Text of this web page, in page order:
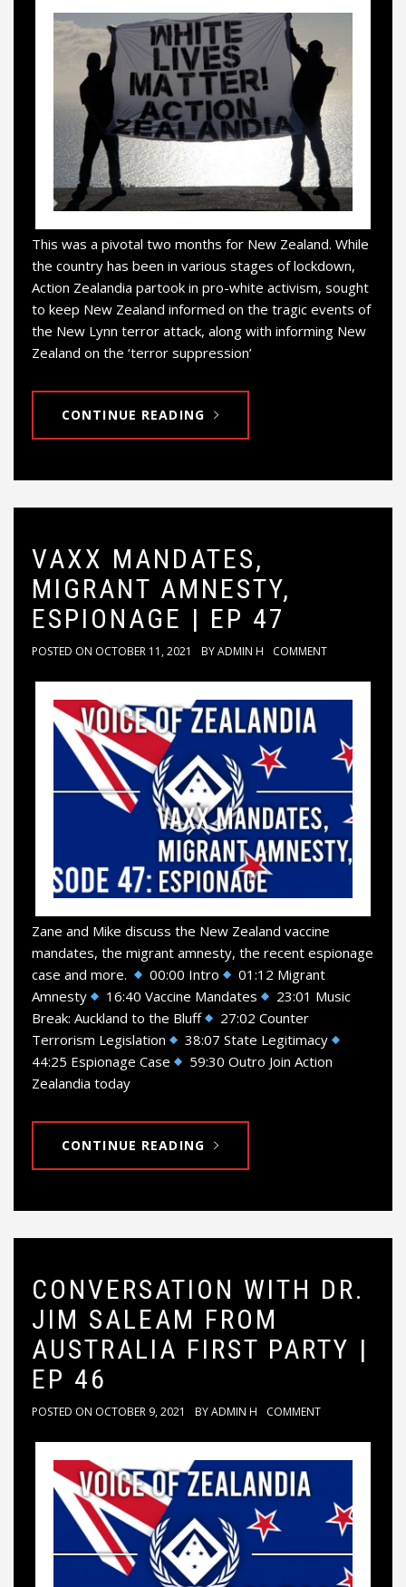
This was a pivotal two months for New Zealand. While
the country has been in various stages of lockdown,
Action Zealandia partook in pro-white activism, sought
to keep New Zealand informed on the tragic events of
the New Lynn terror attack, along with informing New
Zealand on the ‘terror suppression’
CONTINUE READING
VAXX MANDATES,
MIGRANT AMNESTY,
ESPIONAGE | EP 47
POSTED ON OCTOBER 11, 2021 BYADMIN H COMMENT
Zane and Mike discuss the New Zealand vaccine
mandates, the migrant amnesty, the recent espionage
case and more.
00:00 Intro
01:12 Migrant
Amnesty
16:40 Vaccine Mandates
23:01 Music
Break: Auckland to the Bluff
27:02 Counter
Terrorism Legislation
38:07 State Legitimacy
44:25 Espionage Case
59:30 Outro Join Action
Zealandia today
CONTINUE READING
CONVERSATION WITH DR.
JIM SALEAM FROM
AUSTRALIA FIRST PARTY |
EP 46
POSTED ON OCTOBER 9, 2021 BYADMIN H COMMENT